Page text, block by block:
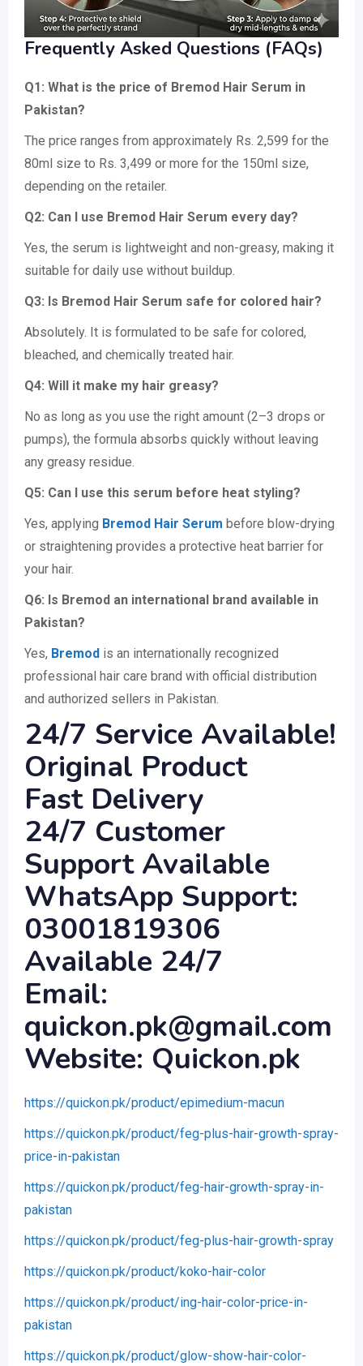
Frequently Asked Questions (FAQs)
Q1: What is the price of Bremod Hair Serum in
Pakistan?
The price ranges from approximately Rs. 2,599 for the
80ml size to Rs. 3,499 or more for the 150ml size,
depending on the retailer.
Q2: Can I use Bremod Hair Serum every day?
Yes, the serum is lightweight and non-greasy, making it
suitable for daily use without buildup.
Q3: Is Bremod Hair Serum safe for colored hair?
Absolutely. It is formulated to be safe for colored,
bleached, and chemically treated hair.
Q4: Will it make my hair greasy?
No as long as you use the right amount (2–3 drops or
pumps), the formula absorbs quickly without leaving
any greasy residue.
Q5: Can I use this serum before heat styling?
Yes, applying Bremod Hair Serum before blow-drying
or straightening provides a protective heat barrier for
your hair.
Q6: Is Bremod an international brand available in
Pakistan?
Yes, Bremod is an internationally recognized
professional hair care brand with official distribution
and authorized sellers in Pakistan.
24/7 Service Available!
Original Product
Fast Delivery
24/7 Customer
Support Available
WhatsApp Support:
03001819306
Available 24/7
Email:
quickon.pk@gmail.com
Website: Quickon.pk
https://quickon.pk/product/epimedium-macun
https://quickon.pk/product/feg-plus-hair-growth-spray-
price-in-pakistan
https://quickon.pk/product/feg-hair-growth-spray-in-
pakistan
https://quickon.pk/product/feg-plus-hair-growth-spray
https://quickon.pk/product/koko-hair-color
https://quickon.pk/product/ing-hair-color-price-in-
pakistan
https://quickon.pk/product/glow-show-hair-color-